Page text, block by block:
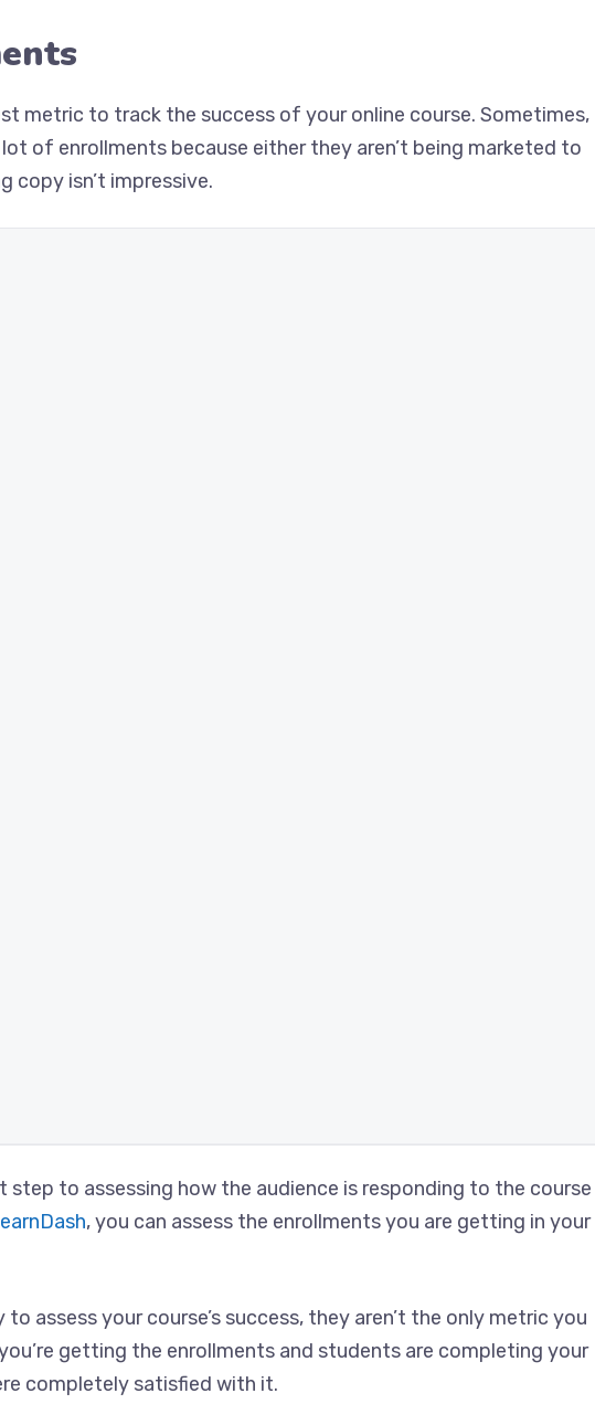
metric to track the success of your online course. Sometimes,
of enrollments because either they aren’t being marketed to
copy isn’t impressive.
step to assessing how the audience is responding to the course
, you can assess the enrollments you are getting in your
assess your course’s success, they aren’t the only metric you
getting the enrollments and students are completing your
completely satisfied with it.